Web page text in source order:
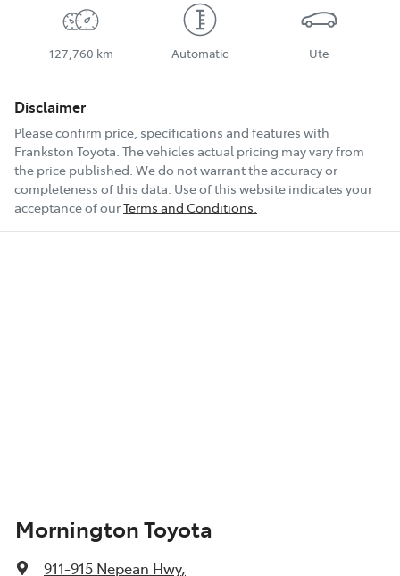
127,760 km Automatic Ute
Disclaimer
Please confirm price, specifications and features with
Frankston Toyota. The vehicles actual pricing may vary from
the price published. We do not warrant the accuracy or
completeness of this data. Use of this website indicates your
acceptance of ourTerms and Conditions.
Mornington Toyota
911-915 Nepean Hwy,